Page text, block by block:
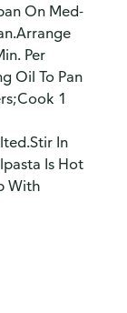
On Med-
Per
Oil To Pan
1
In
Is Hot
With